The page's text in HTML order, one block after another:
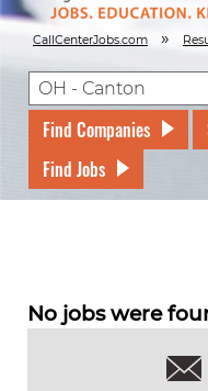
CallCenterJobs.com »
Find Companies
Find Jobs
No jobs were